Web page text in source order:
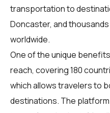
transportation to
Doncaster, and
worldwide.
One of the unique
reach, covering 180
which allows travelers to
destinations. The